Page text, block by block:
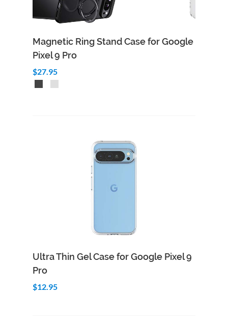
Magnetic Ring Stand Case for Google
Pixel 9 Pro
$27.95
Add to Cart Quick View
Ultra Thin Gel Case for Google Pixel 9
Pro
$12.95